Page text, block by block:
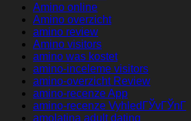
Amino online
Amino overzicht
amino review
Amino visitors
amino was kostet
amino-inceleme visitors
amino-overzicht Review
amino-recenze App
amino-recenze VyhledГЎvГЎnГ­
amolatina adult dating